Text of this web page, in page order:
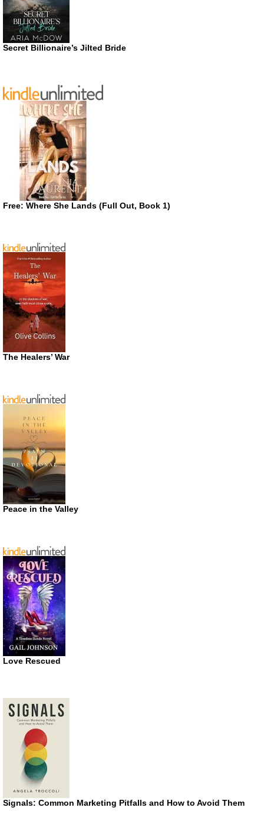
Secret Billionaire’s Jilted Bride
Free: Where She Lands (Full Out, Book 1)
The Healers’ War
Peace in the Valley
Love Rescued
Signals: Common Marketing Pitfalls and How to Avoid Them